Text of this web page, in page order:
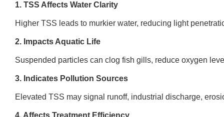
1. TSS Affects Water Clarity
Higher TSS leads to murkier water, reducing light
2. Impacts Aquatic Life
Suspended particles can clog fish gills, reduce oxygen
3. Indicates Pollution Sources
Elevated TSS may signal runoff, industrial discharge,
4. Affects Treatment Efficiency